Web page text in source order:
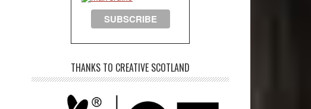
THANKS TO CREATIVE SCOTLAND